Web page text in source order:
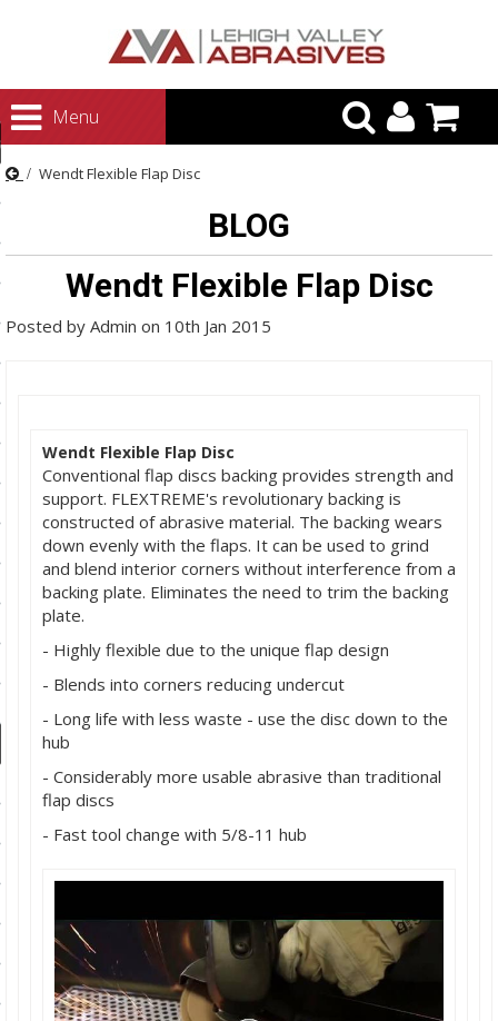
Menu
and Brushes
Systems
Guarantee
Wendt Flexible Flap Disc
BLOG
Wendt Flexible Flap Disc
Posted by Admin on 10th Jan 2015
Wendt Flexible Flap Disc
Conventional flap discs backing provides strength and
support. FLEXTREME's revolutionary backing is
constructed of abrasive material. The backing wears
down evenly with the flaps. It can be used to grind
and blend interior corners without interference from a
backing plate. Eliminates the need to trim the backing
plate.
- Highly flexible due to the unique flap design
- Blends into corners reducing undercut
- Long life with less waste - use the disc down to the
hub
- Considerably more usable abrasive than traditional
flap discs
- Fast tool change with 5/8-11 hub